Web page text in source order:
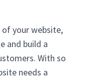
of your website,
and build a
With so
needs a